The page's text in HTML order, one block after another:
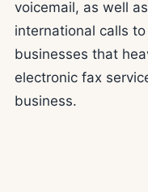
voicemail, as well
international calls
businesses that
electronic fax
business.